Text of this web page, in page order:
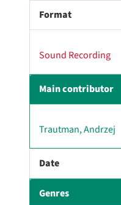
Format
Sound Recording
Main contributor
Trautman, Andrzej
Date
Genres